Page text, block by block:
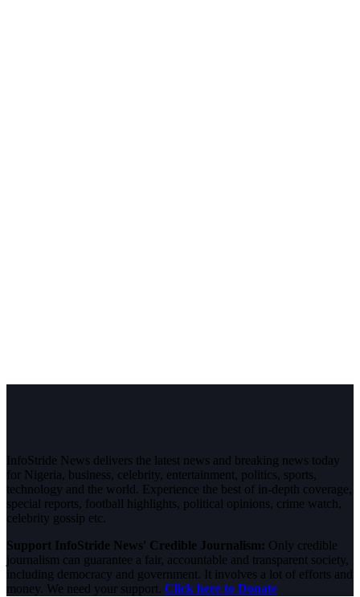
InfoStride News delivers the latest news and breaking news today
for Nigeria, business, celebrity, entertainment, politics, sports,
technology and the world. Experience the best of in-depth coverage,
special reports, football highlights, political opinions, crime watch,
celebrity gossip etc.
Support InfoStride News' Credible Journalism: Only credible
journalism can guarantee a fair, accountable and transparent society,
including democracy and government. It involves a lot of efforts and
money. We need your support. Click here to Donate